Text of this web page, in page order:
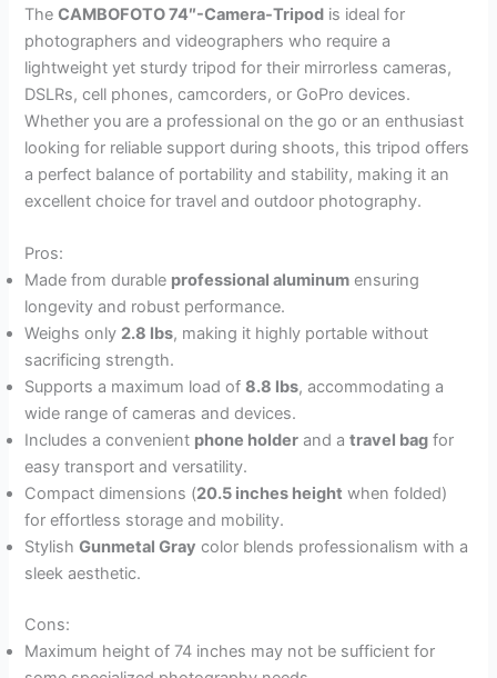
TheCAMBOFOTO 74″-Camera-Tripod is ideal for
photographers and videographers who require a
lightweight yet sturdy tripod for their mirrorless cameras,
DSLRs, cell phones, camcorders, or GoPro devices.
Whether you are a professional on the go or an enthusiast
looking for reliable support during shoots, this tripod offers
a perfect balance of portability and stability, making it an
excellent choice for travel and outdoor photography.
Pros:
Made from durable professional aluminum ensuring
longevity and robust performance.
Weighs only 2.8 lbs, making it highly portable without
sacrificing strength.
Supports a maximum load of8.8 lbs, accommodating a
wide range of cameras and devices.
Includes a convenient phone holder and atravel bag for
easy transport and versatility.
Compact dimensions (20.5 inches height when folded)
for effortless storage and mobility.
StylishGunmetal Gray color blends professionalism with a
sleek aesthetic.
Cons:
Maximum height of 74 inches may not be sufficient for